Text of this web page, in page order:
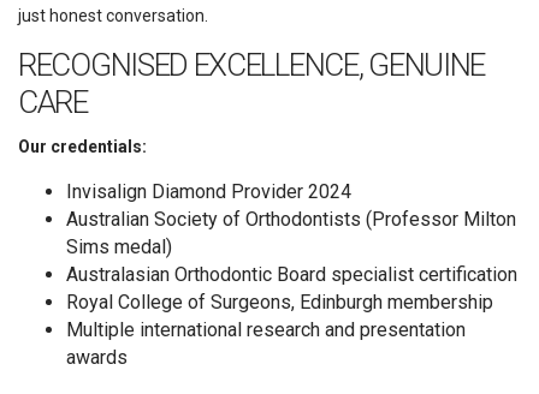
just honest conversation.
RECOGNISED EXCELLENCE, GENUINE
CARE
Our credentials:
Invisalign Diamond Provider 2024
Australian Society of Orthodontists (Professor Milton
Sims medal)
Australasian Orthodontic Board specialist certification
Royal College of Surgeons, Edinburgh membership
Multiple international research and presentation
awards